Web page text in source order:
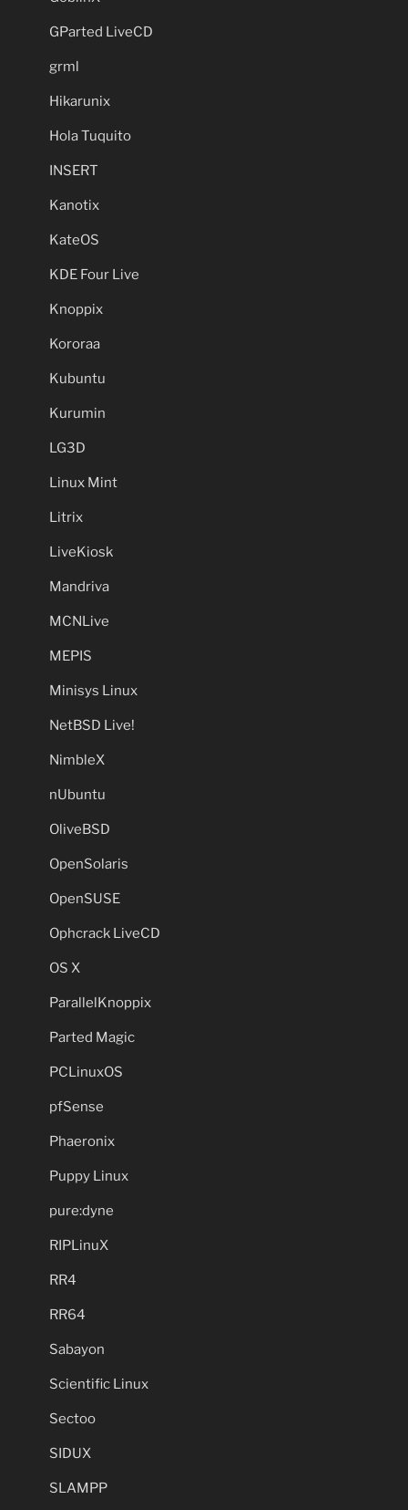
GParted LiveCD
grml
Hikarunix
Hola Tuquito
INSERT
Kanotix
KateOS
KDE Four Live
Knoppix
Kororaa
Kubuntu
Kurumin
LG3D
Linux Mint
Litrix
LiveKiosk
Mandriva
MCNLive
MEPIS
Minisys Linux
NetBSD Live!
NimbleX
nUbuntu
OliveBSD
OpenSolaris
OpenSUSE
Ophcrack LiveCD
OS X
ParallelKnoppix
Parted Magic
PCLinuxOS
pfSense
Phaeronix
Puppy Linux
pure:dyne
RIPLinuX
RR4
RR64
Sabayon
Scientific Linux
Sectoo
SIDUX
SLAMPP